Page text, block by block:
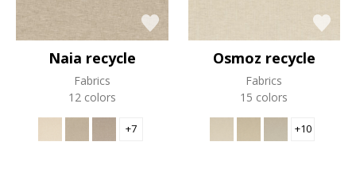
Naia recycle
Fabrics
12 colors
+7
Osmoz recycle
Fabrics
15 colors
+10